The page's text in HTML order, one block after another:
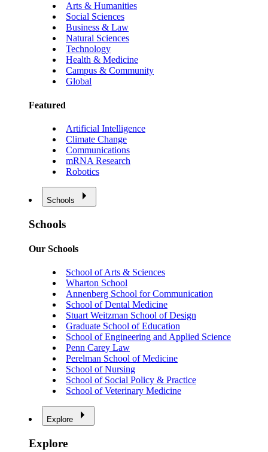
Arts & Humanities
Social Sciences
Business & Law
Natural Sciences
Technology
Health & Medicine
Campus & Community
Global
Featured
Artificial Intelligence
Climate Change
Communications
mRNA Research
Robotics
Schools
Schools
Our Schools
School of Arts & Sciences
Wharton School
Annenberg School for Communication
School of Dental Medicine
Stuart Weitzman School of Design
Graduate School of Education
School of Engineering and Applied Science
Penn Carey Law
Perelman School of Medicine
School of Nursing
School of Social Policy & Practice
School of Veterinary Medicine
Explore
Explore